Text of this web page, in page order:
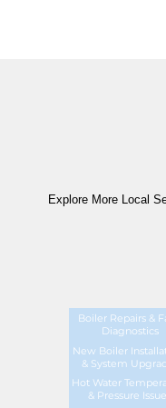
Explore More Local
Boiler Repairs &
Diagnostics
New Boiler
& System
Hot Water
& Pressure